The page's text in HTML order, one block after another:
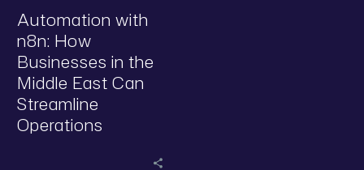
Automation with
n8n: How
Businesses in the
Middle East Can
Streamline
Operations